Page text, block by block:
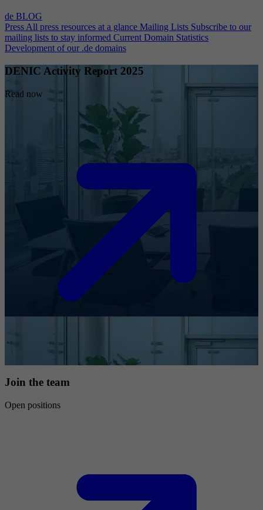
de BLOG
Press All press resources at a glance Mailing Lists Subscribe to our
mailing lists to stay informed Current Domain Statistics
Development of our .de domains
DENIC Activity Report 2025
Read now
Join the team
Open positions